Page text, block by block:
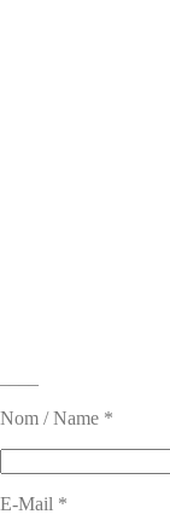
Nom / Name *
E-Mail *